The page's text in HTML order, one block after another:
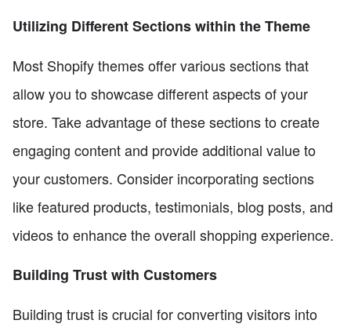
Utilizing Different Sections within the Theme
Most Shopify themes offer various sections that
allow you to showcase different aspects of your
store. Take advantage of these sections to create
engaging content and provide additional value to
your customers. Consider incorporating sections
like featured products, testimonials, blog posts, and
videos to enhance the overall shopping experience.
Building Trust with Customers
Building trust is crucial for converting visitors into